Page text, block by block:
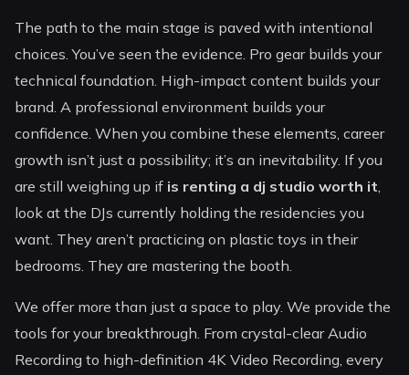
The path to the main stage is paved with intentional
choices. You’ve seen the evidence. Pro gear builds your
technical foundation. High-impact content builds your
brand. A professional environment builds your
confidence. When you combine these elements, career
growth isn’t just a possibility; it’s an inevitability. If you
are still weighing up if is renting a dj studio worth it,
look at the DJs currently holding the residencies you
want. They aren’t practicing on plastic toys in their
bedrooms. They are mastering the booth.
We offer more than just a space to play. We provide the
tools for your breakthrough. From crystal-clear Audio
Recording to high-definition 4K Video Recording, every